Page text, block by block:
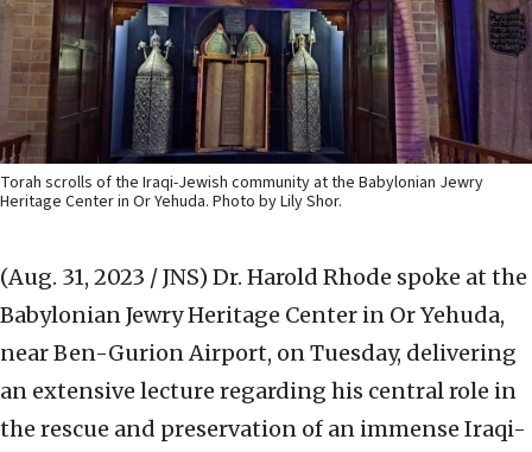
Torah scrolls of the Iraqi-Jewish community at the Babylonian Jewry
Heritage Center in Or Yehuda. Photo by Lily Shor.
(Aug. 31, 2023 / JNS) Dr. Harold Rhode spoke at the
Babylonian Jewry Heritage Center in Or Yehuda,
near Ben-Gurion Airport, on Tuesday, delivering
an extensive lecture regarding his central role in
the rescue and preservation of an immense Iraqi-